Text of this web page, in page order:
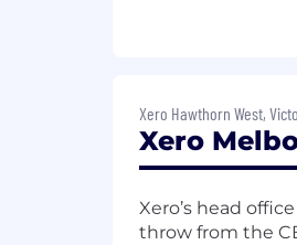
You have
You have
engineers.
Xero Hawthorn West,
Xero
Xero’s head
throw from the